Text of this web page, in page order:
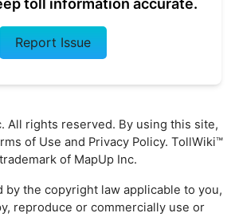
toll information accurate.
Report Issue
All rights reserved. By using this site,
of Use and Privacy Policy. TollWiki™
of MapUp Inc.
by the copyright law applicable to you,
reproduce or commercially use or